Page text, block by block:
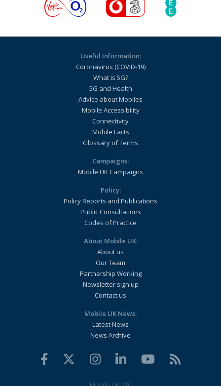
Useful Information:
Coronavirus (COVID-19)
What is 5G?
5G and Health
Advice about Mobiles
Mobile Accessibility
Connectivity
Mobile Facts
Glossary of Terms
Campaigns:
Mobile UK Campaigns
Policy:
Policy Reports and Publications
Public Consultations
Codes of Practice
About Mobile UK:
About us
Our Team
Partnership Working
Newsletter sign up
Contact us
Mobile UK News:
Latest News
News Archive